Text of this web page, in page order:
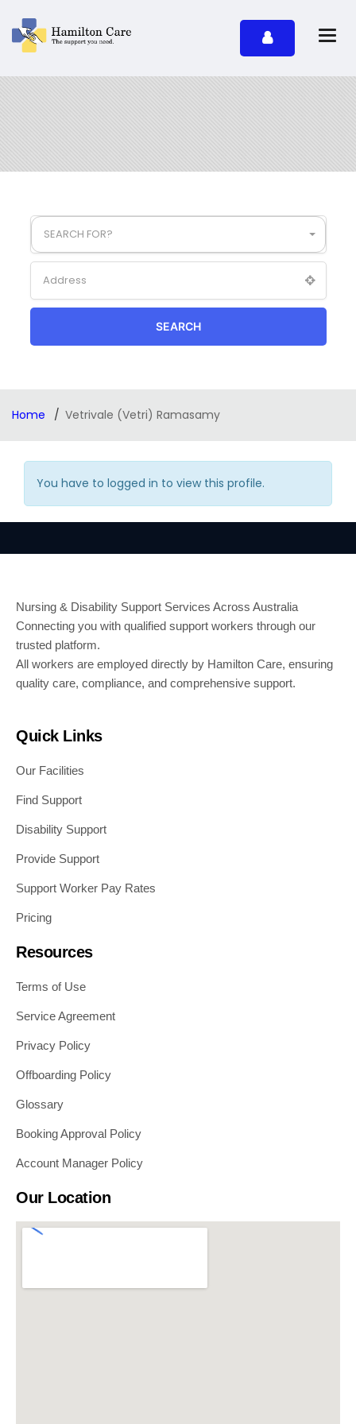
SEARCH FOR?
SEARCH
Home Vetrivale (Vetri) Ramasamy
You have to logged in to view this profile.
Nursing & Disability Support Services Across Australia
Connecting you with qualified support workers through our
trusted platform.
All workers are employed directly by Hamilton Care, ensuring
quality care, compliance, and comprehensive support.
Quick Links
Our Facilities
Find Support
Disability Support
Provide Support
Support Worker Pay Rates
Pricing
Resources
Terms of Use
Service Agreement
Privacy Policy
Offboarding Policy
Glossary
Booking Approval Policy
Account Manager Policy
Our Location